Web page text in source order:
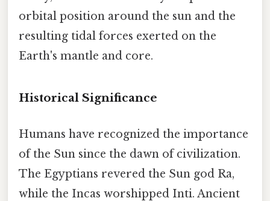
orbital position around the sun and the
resulting tidal forces exerted on the
Earth's mantle and core.
Historical Significance
Humans have recognized the importance
of the Sun since the dawn of civilization.
The Egyptians revered the Sun god Ra,
while the Incas worshipped Inti. Ancient